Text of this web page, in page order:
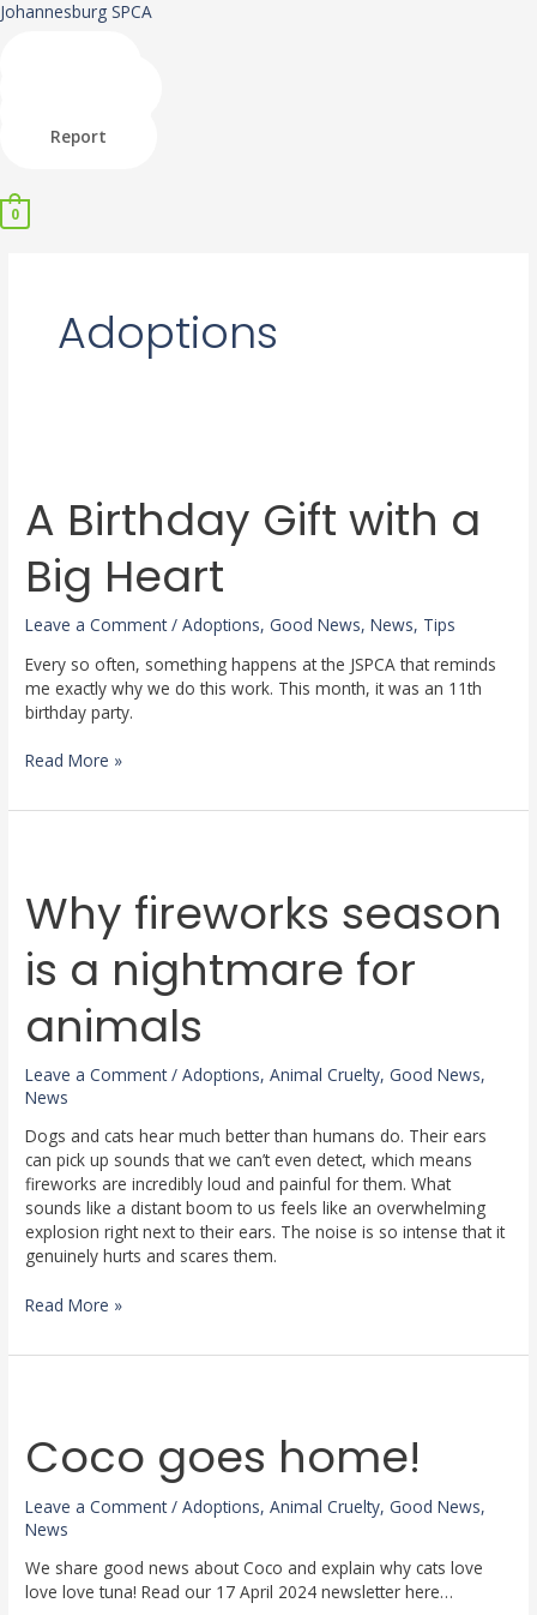
Skip
Johannesburg SPCA
Report
Menu
0
Adoptions
A Birthday Gift with a
Big Heart
Leave a Comment /Adoptions,Good News,News, Tips
Every so often, something happens at the JSPCA that reminds
me exactly why we do this work. This month, it was an 11th
birthday party.
Gift
with
Big
Heart
Read More »
Why fireworks season
is a nightmare for
animals
Leave a Comment /Adoptions,Animal Cruelty,Good News,
News
Dogs and cats hear much better than humans do. Their ears
can pick up sounds that we can’t even detect, which means
fireworks are incredibly loud and painful for them. What
sounds like a distant boom to us feels like an overwhelming
explosion right next to their ears. The noise is so intense that it
genuinely hurts and scares them.
season
is
nightmare
for
animals
Read More »
Coco goes home!
Leave a Comment /Adoptions,Animal Cruelty,Good News,
News
We share good news about Coco and explain why cats love
love love tuna! Read our 17 April 2024 newsletter here…
home!